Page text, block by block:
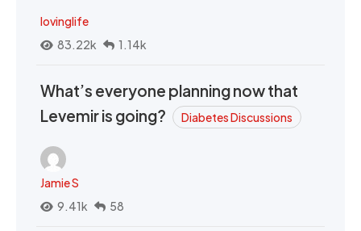
lovinglife
83.22k
1.14k
What’s everyone planning now that
Levemir is going?
Diabetes Discussions
Jamie S
9.41k
58